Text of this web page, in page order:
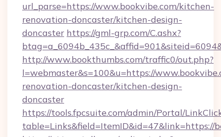
url_parse=https://www.bookvibe.com/kitchen-
renovation-doncaster/kitchen-design-
doncaster https://gml-grp.com/C.ashx?
http://www.bookthumbs.com/traffic0/out.php?
l=webmaster&s=100&u=https://
renovation-doncaster/kitchen-design-
doncaster
https://tools.fpcsuite.com/admin/Portal/
table=Links&field=ItemID&id=47&link=https://